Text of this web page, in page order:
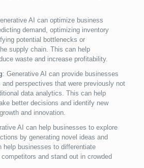
AI can optimize business
demand, optimizing inventory
potential bottlenecks or
supply chain. This can help
waste and increase profitability.
: Generative AI can provide businesses
and perspectives that were previously not
data analytics. This can help
better decisions and identify new
and innovation.
AI can help businesses to explore
by generating novel ideas and
help businesses to differentiate
and stand out in crowded